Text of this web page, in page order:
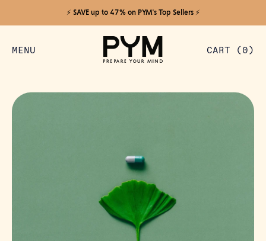
⚡️ SAVE up to 47% on PYM's Top Sellers ⚡️
MENU CART ( 0)
ITEMS